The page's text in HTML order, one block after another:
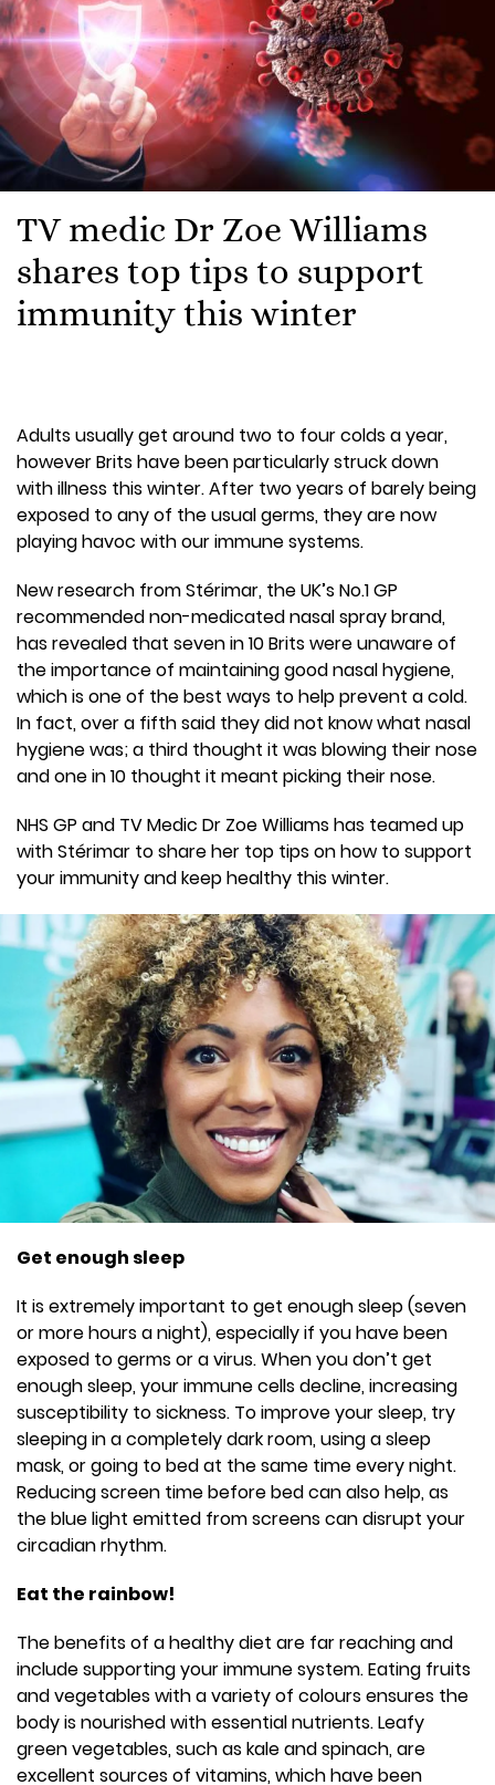
TV medic Dr Zoe Williams
shares top tips to support
immunity this winter
Adults usually get around two to four colds a year,
however Brits have been particularly struck down
with illness this winter. After two years of barely being
exposed to any of the usual germs, they are now
playing havoc with our immune systems.
New research from Stérimar, the UK’s No.1 GP
recommended non-medicated nasal spray brand,
has revealed that seven in 10 Brits were unaware of
the importance of maintaining good nasal hygiene,
which is one of the best ways to help prevent a cold.
In fact, over a fifth said they did not know what nasal
hygiene was; a third thought it was blowing their nose
and one in 10 thought it meant picking their nose.
NHS GP and TV Medic Dr Zoe Williams has teamed up
with Stérimar to share her top tips on how to support
your immunity and keep healthy this winter.
Get enough sleep
It is extremely important to get enough sleep (seven
or more hours a night), especially if you have been
exposed to germs or a virus. When you don’t get
enough sleep, your immune cells decline, increasing
susceptibility to sickness. To improve your sleep, try
sleeping in a completely dark room, using a sleep
mask, or going to bed at the same time every night.
Reducing screen time before bed can also help, as
the blue light emitted from screens can disrupt your
circadian rhythm.
Eat the rainbow!
The benefits of a healthy diet are far reaching and
include supporting your immune system. Eating fruits
and vegetables with a variety of colours ensures the
body is nourished with essential nutrients. Leafy
green vegetables, such as kale and spinach, are
excellent sources of vitamins, which have been